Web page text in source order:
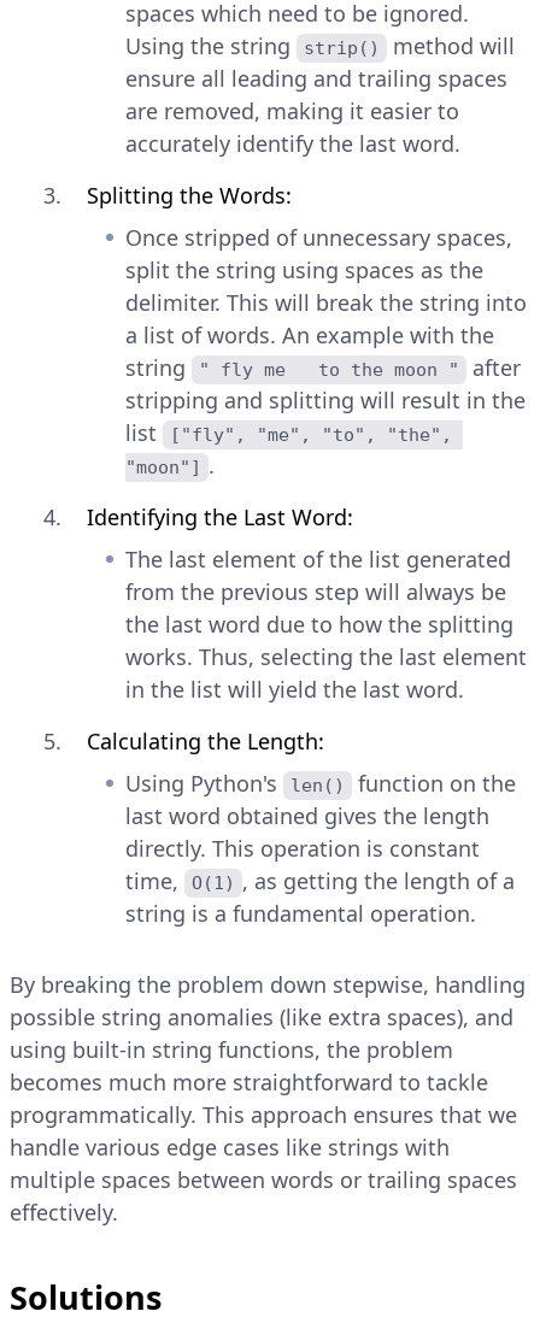
spaces which need to be ignored.
Using the string
strip()
method will
ensure all leading and trailing spaces
are removed, making it easier to
accurately identify the last word.
Splitting the Words:
Once stripped of unnecessary spaces,
split the string using spaces as the
delimiter. This will break the string into
a list of words. An example with the
string
" fly me   to the moon "
after
stripping and splitting will result in the
list
["fly", "me", "to", "the",
"moon"] .
Identifying the Last Word:
The last element of the list generated
from the previous step will always be
the last word due to how the splitting
works. Thus, selecting the last element
in the list will yield the last word.
Calculating the Length:
Using Python's
len()
function on the
last word obtained gives the length
directly. This operation is constant
time,
O(1) , as getting the length of a
string is a fundamental operation.
By breaking the problem down stepwise, handling
possible string anomalies (like extra spaces), and
using built-in string functions, the problem
becomes much more straightforward to tackle
programmatically. This approach ensures that we
handle various edge cases like strings with
multiple spaces between words or trailing spaces
effectively.
Solutions